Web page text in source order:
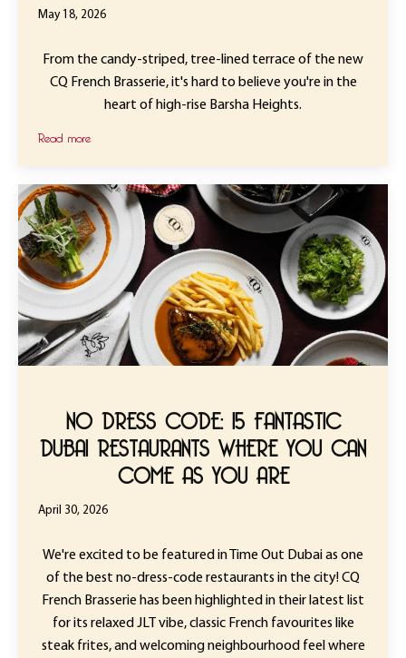
May 18, 2026
From the candy-striped, tree-lined terrace of the new
CQ French Brasserie, it's hard to believe you're in the
heart of high-rise Barsha Heights.
Read more
NO DRESS CODE: 15 FANTASTIC
DUBAI RESTAURANTS WHERE YOU CAN
COME AS YOU ARE
April 30, 2026
We're excited to be featured in Time Out Dubai as one
of the best no-dress-code restaurants in the city! CQ
French Brasserie has been highlighted in their latest list
for its relaxed JLT vibe, classic French favourites like
steak frites, and welcoming neighbourhood feel where